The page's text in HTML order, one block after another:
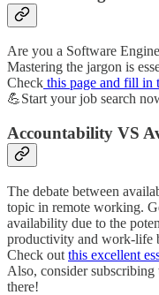
Are you a Software
Mastering the jargon is
Check this page and fill in
💪Start your job search
Accountability VS
The debate between
topic in remote working.
availability due to the
productivity and work-life
Check out this excellent
Also, consider subscribing
there!